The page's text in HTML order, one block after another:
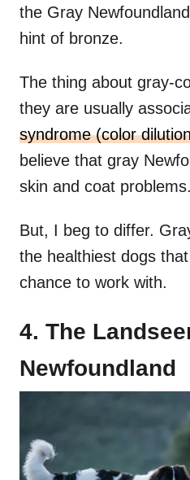
the Gray
hint of bronze.
The thing about gray-
they are usually
syndrome (color
believe that gray
skin and coat problems.
But, I beg to differ.
the healthiest dogs
chance to work with.
4. The
Newfoundland